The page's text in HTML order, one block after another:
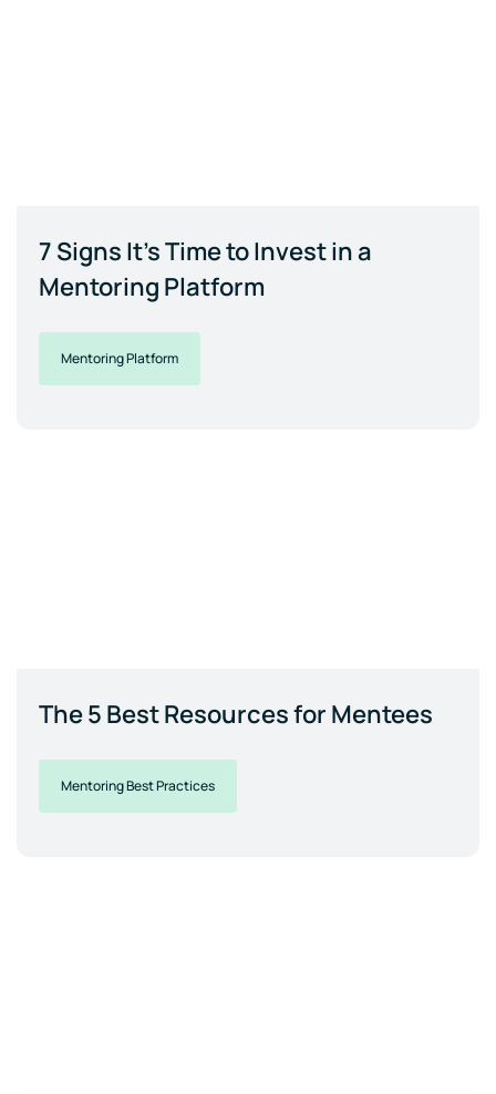
7 Signs It's Time to Invest in a
Mentoring Platform
Mentoring Platform
The 5 Best Resources for Mentees
Mentoring Best Practices